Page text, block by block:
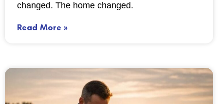
changed. The home changed.
Read More »